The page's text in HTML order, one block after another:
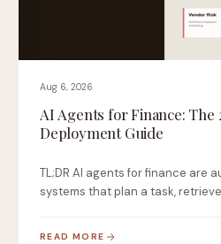
Aug 6, 2026
AI Agents for Finance: The
Deployment Guide
TL;DR AI agents for finance are
systems that plan a task,
READ MORE